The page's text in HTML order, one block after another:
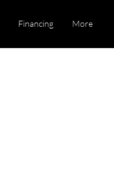
Financing More